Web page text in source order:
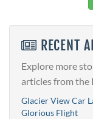
RECENT
Explore more
articles from the
Glacier View Car
Glorious Flight